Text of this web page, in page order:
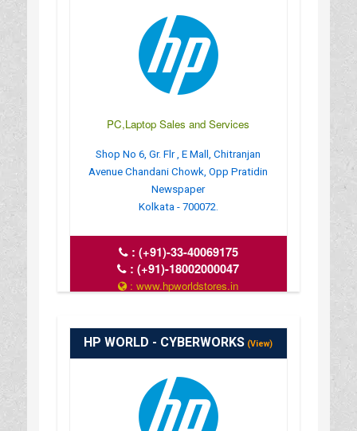
PC,Laptop Sales and Services
Shop No 6, Gr. Flr , E Mall, Chitranjan
Avenue Chandani Chowk, Opp Pratidin
Newspaper
Kolkata - 700072.
: (+91)-33-40069175
:(+91)-18002000047
: www.hpworldstores.in
HP WORLD - CYBERWORKS (View)